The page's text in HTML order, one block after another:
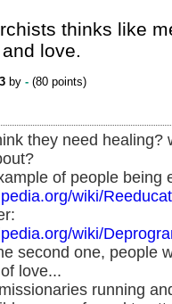
thinks like
love.
by - (80 points)
they need
of people being
wiki/
wiki/
second one, people
love...
running